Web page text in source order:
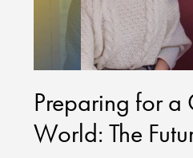
Preparing for a
World: The